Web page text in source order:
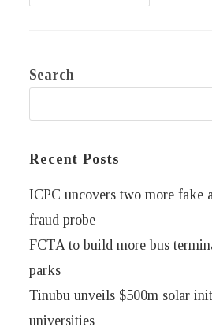
Search
Recent Posts
ICPC uncovers two more fake
fraud probe
FCTA to build more bus
parks
Tinubu unveils $500m solar
universities